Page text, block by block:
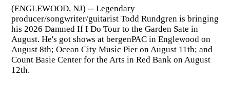
(ENGLEWOOD, NJ) -- Legendary
producer/songwriter/guitarist Todd Rundgren is bringing
his 2026 Damned If I Do Tour to the Garden Sate in
August. He's got shows at bergenPAC in Englewood on
August 8th; Ocean City Music Pier on August 11th; and
Count Basie Center for the Arts in Red Bank on August
12th.